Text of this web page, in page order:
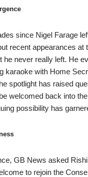
since Nigel Farage
recent appearances at
he never really left. He
karaoke with Home
spotlight has raised
welcomed back into
possibility has
GB News asked
to rejoin the